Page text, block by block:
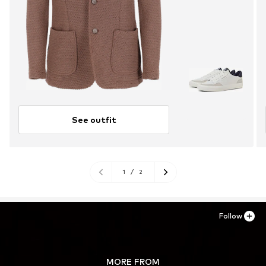
See outfit
1 / 2
MORE FROM
Follow